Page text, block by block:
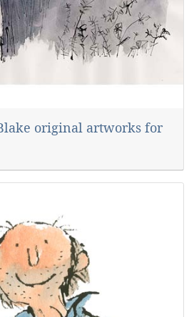
original artworks for